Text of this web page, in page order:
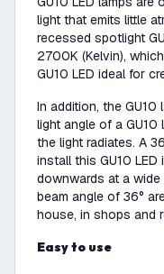
light that emits little
recessed spotlight
2700K (Kelvin),
GU10 LED ideal for
In addition, the GU10
light angle of a
the light radiates. A
install this GU10
downwards at a wide
beam angle of 36°
house, in shops and
Easy to use